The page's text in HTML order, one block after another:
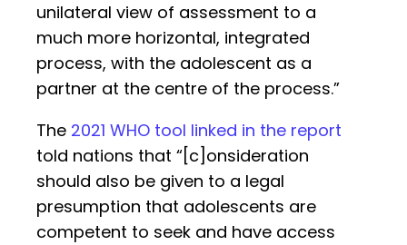
unilateral view of assessment to a
much more horizontal, integrated
process, with the adolescent as a
partner at the centre of the process.”
The 2021 WHO tool linked in the report
told nations that “[c]onsideration
should also be given to a legal
presumption that adolescents are
competent to seek and have access